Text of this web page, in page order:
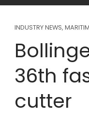
INDUSTRY NEWS,
36th
cutter